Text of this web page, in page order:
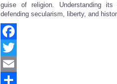
guise of religion. Understanding
defending secularism, liberty, and
Facebook
Twitter
Email